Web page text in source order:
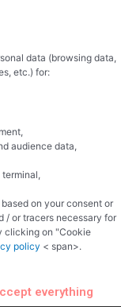
data (browsing data,
etc.) for:
audience data,
on your consent or
/ or tracers necessary for
clicking on "Cookie
policy < span>.
everything